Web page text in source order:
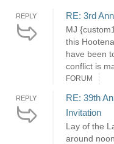
REPLY RE: 3rd
MJ
this
have been
conflict is
FORUM
REPLY
RE: 39th
Invitation
Lay of the
around